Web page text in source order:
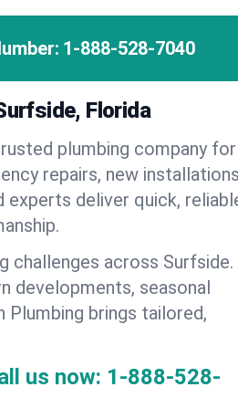
1-888-528-7040
Florida
plumbing company for
repairs, new
experts deliver quick,
challenges across Surfside.
developments, seasonal
brings tailored,
us now: 1-888-528-